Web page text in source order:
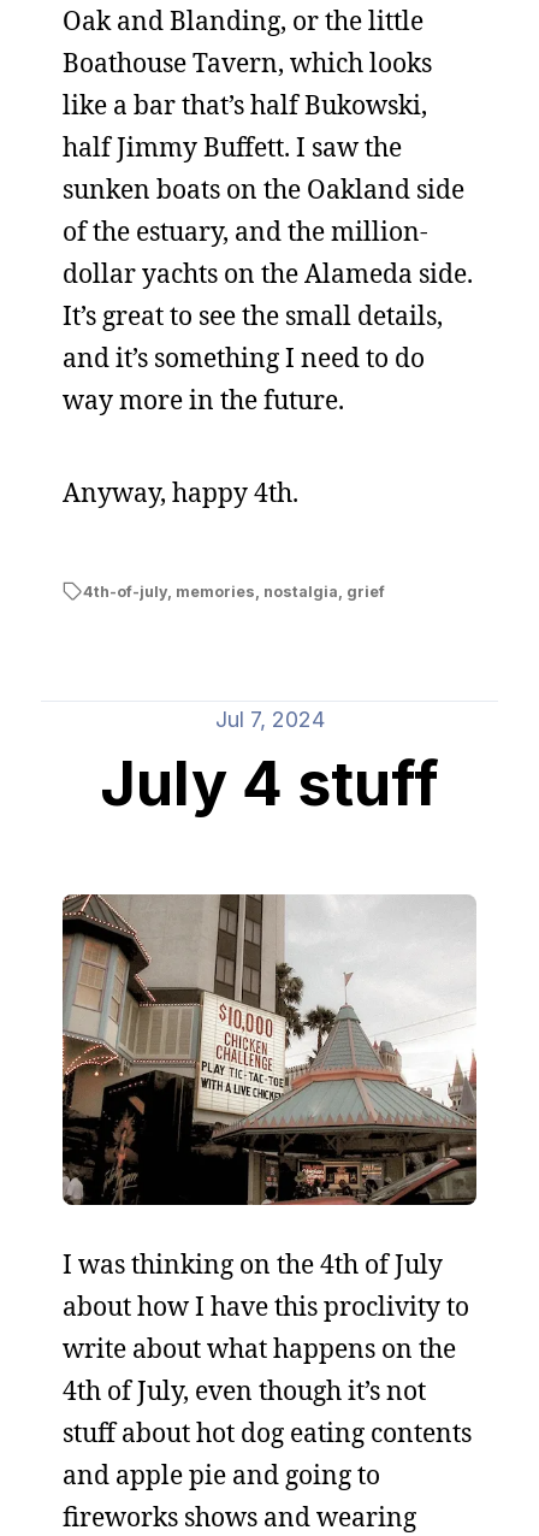
Oak and Blanding, or the little
Boathouse Tavern, which looks
like a bar that’s half Bukowski,
half Jimmy Buffett. I saw the
sunken boats on the Oakland side
of the estuary, and the million-
dollar yachts on the Alameda side.
It’s great to see the small details,
and it’s something I need to do
way more in the future.
Anyway, happy 4th.
4th-of-july, memories, nostalgia, grief
Jul 7, 2024
July 4 stuff
I was thinking on the 4th of July
about how I have this proclivity to
write about what happens on the
4th of July, even though it’s not
stuff about hot dog eating contents
and apple pie and going to
fireworks shows and wearing